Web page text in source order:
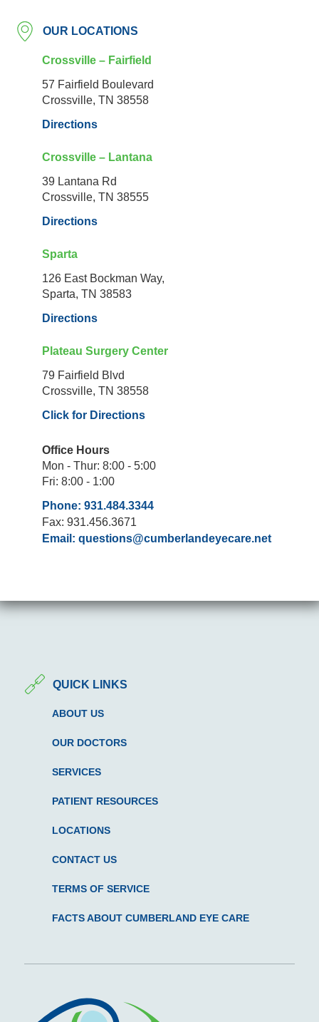
OUR LOCATIONS
Crossville – Fairfield
57 Fairfield Boulevard
Crossville, TN 38558
Directions
Crossville – Lantana
39 Lantana Rd
Crossville, TN 38555
Directions
Sparta
126 East Bockman Way,
Sparta, TN 38583
Directions
Plateau Surgery Center
79 Fairfield Blvd
Crossville, TN 38558
Click for Directions
Office Hours
Mon - Thur: 8:00 - 5:00
Fri: 8:00 - 1:00
Phone: 931.484.3344
Fax: 931.456.3671
Email: questions@cumberlandeyecare.net
QUICK LINKS
ABOUT US
OUR DOCTORS
SERVICES
PATIENT RESOURCES
LOCATIONS
CONTACT US
TERMS OF SERVICE
FACTS ABOUT CUMBERLAND EYE CARE